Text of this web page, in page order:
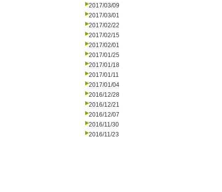
2017/03/09
2017/03/01
2017/02/22
2017/02/15
2017/02/01
2017/01/25
2017/01/18
2017/01/11
2017/01/04
2016/12/28
2016/12/21
2016/12/07
2016/11/30
2016/11/23